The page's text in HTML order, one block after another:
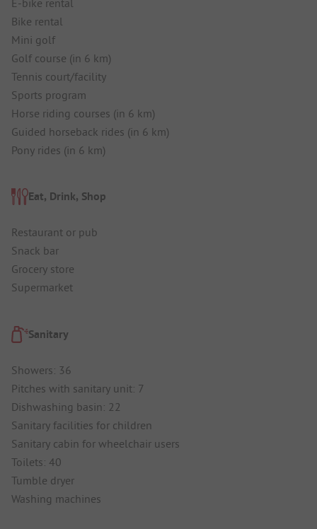
Bike rental
Mini golf
Golf course (in 6 km)
Tennis court/facility
Sports program
Horse riding courses (in 6 km)
Guided horseback rides (in 6 km)
Pony rides (in 6 km)
Eat, Drink, Shop
Restaurant or pub
Snack bar
Grocery store
Supermarket
Sanitary
Showers: 36
Pitches with sanitary unit: 7
Dishwashing basin: 22
Sanitary facilities for children
Sanitary cabin for wheelchair users
Toilets: 40
Tumble dryer
Washing machines